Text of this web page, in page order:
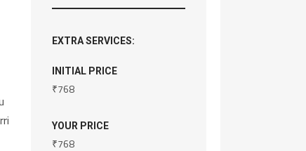
EXTRA SERVICES:
INITIAL PRICE
₹768
YOUR PRICE
₹768